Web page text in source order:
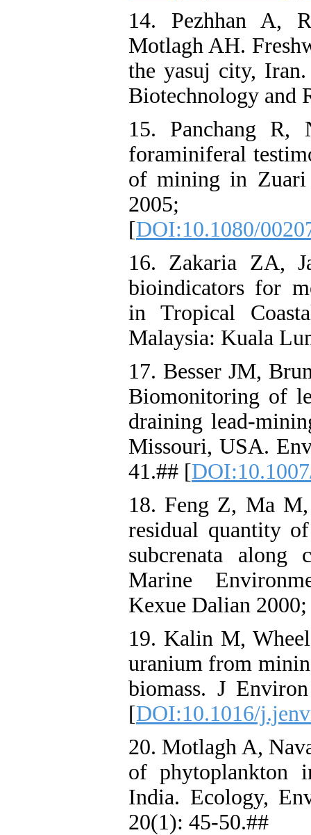
14. Pezhhan A,
Motlagh AH.
the yasuj city,
Biotechnology and
15. Panchang
foraminiferal
of mining in Zuari
2005;
[DOI:10.1080/
16. Zakaria ZA,
bioindicators for
in Tropical
Malaysia: Kuala
17. Besser JM,
Biomonitoring of
draining lead-
Missouri, USA.
41.## [
18. Feng Z, Ma
residual quantity
subcrenata
Marine
Kexue Dalian
19. Kalin M,
uranium from
biomass. J
[DOI:10.1016/
20. Motlagh A,
of phytoplankton
India. Ecology,
20(1): 45-50.##